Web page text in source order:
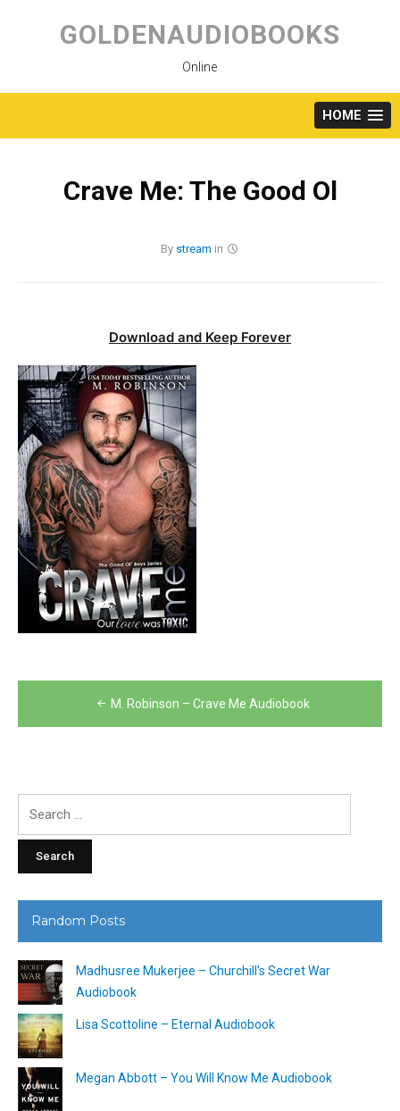
content
GOLDENAUDIOBOOKS
Online
HOME
Crave Me: The Good Ol
By stream in
Download and Keep Forever
navigation
M. Robinson – Crave Me Audiobook
Random Posts
Madhusree Mukerjee – Churchill’s Secret War
Audiobook
Lisa Scottoline – Eternal Audiobook
Megan Abbott – You Will Know Me Audiobook